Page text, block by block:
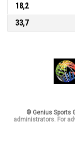
18,2
33,7
© Genius Sports
administrators. For